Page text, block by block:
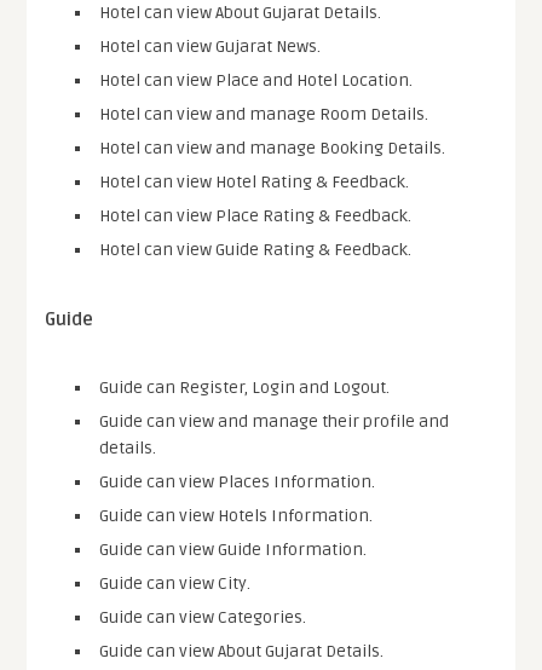
Hotel can view About Gujarat Details.
Hotel can view Gujarat News.
Hotel can view Place and Hotel Location.
Hotel can view and manage Room Details.
Hotel can view and manage Booking Details.
Hotel can view Hotel Rating & Feedback.
Hotel can view Place Rating & Feedback.
Hotel can view Guide Rating & Feedback.
Guide
Guide can Register, Login and Logout.
Guide can view and manage their profile and
details.
Guide can view Places Information.
Guide can view Hotels Information.
Guide can view Guide Information.
Guide can view City.
Guide can view Categories.
Guide can view About Gujarat Details.